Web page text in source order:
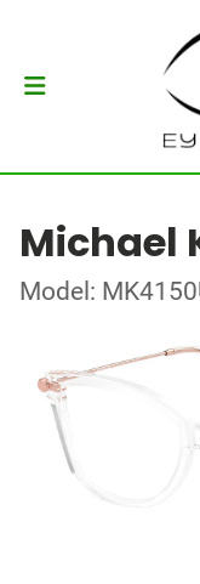
Michael
Model: